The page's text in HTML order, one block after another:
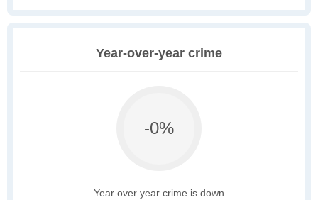
Year-over-year crime
-0%
Year over year crime is down